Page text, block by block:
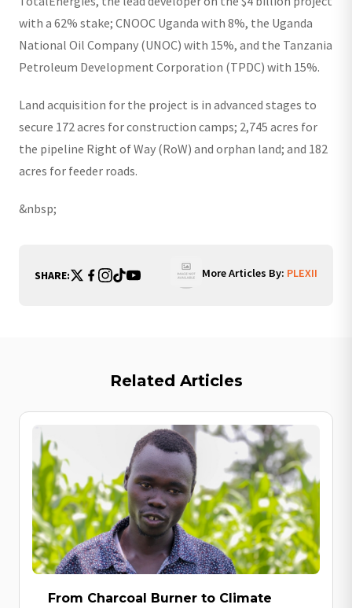
with a 62% stake; CNOOC Uganda with 8%, the Uganda
National Oil Company (UNOC) with 15%, and the Tanzania
Petroleum Development Corporation (TPDC) with 15%.
Land acquisition for the project is in advanced stages to
secure 172 acres for construction camps; 2,745 acres for
the pipeline Right of Way (RoW) and orphan land; and 182
acres for feeder roads.
&nbsp;
SHARE: More Articles By: PLEXII
Related Articles
From Charcoal Burner to Climate